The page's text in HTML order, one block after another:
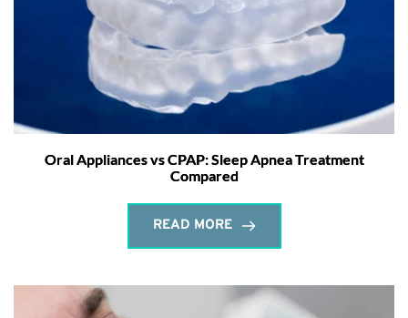
Oral Appliances vs CPAP: Sleep Apnea Treatment
Compared
READ MORE